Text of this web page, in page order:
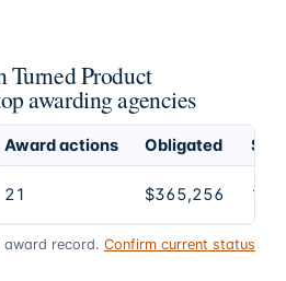
Turned Product
awarding agencies
Award actions Obligated
21 $365,256
award record. Confirm current status